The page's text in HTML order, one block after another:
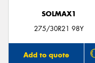
SOLMAX1
275/30R21 98Y
Add to quote